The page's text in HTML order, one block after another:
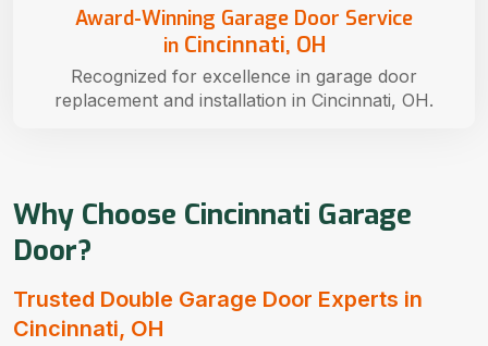
Why Choose Cincinnati Garage
Door?
Trusted Double Garage Door Experts in
Cincinnati, OH
Award-Winning Garage Door Service
in Cincinnati, OH
Recognized for excellence in garage door
replacement and installation in Cincinnati, OH.